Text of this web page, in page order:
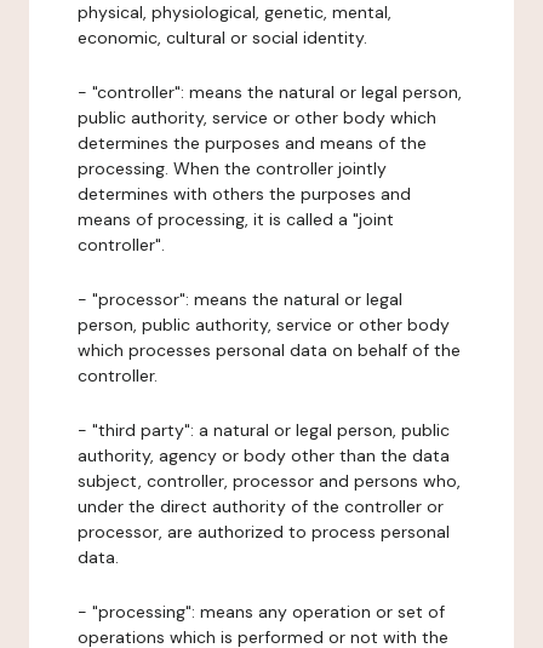
physical, physiological, genetic, mental,
economic, cultural or social identity.
- "controller": means the natural or legal person,
public authority, service or other body which
determines the purposes and means of the
processing. When the controller jointly
determines with others the purposes and
means of processing, it is called a "joint
controller".
- "processor": means the natural or legal
person, public authority, service or other body
which processes personal data on behalf of the
controller.
- "third party": a natural or legal person, public
authority, agency or body other than the data
subject, controller, processor and persons who,
under the direct authority of the controller or
processor, are authorized to process personal
data.
- "processing": means any operation or set of
operations which is performed or not with the